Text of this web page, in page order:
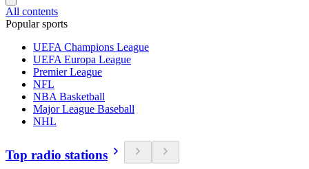
All contents
Popular sports
UEFA Champions League
UEFA Europa League
Premier League
NFL
NBA Basketball
Major League Baseball
NHL
Top radio stations